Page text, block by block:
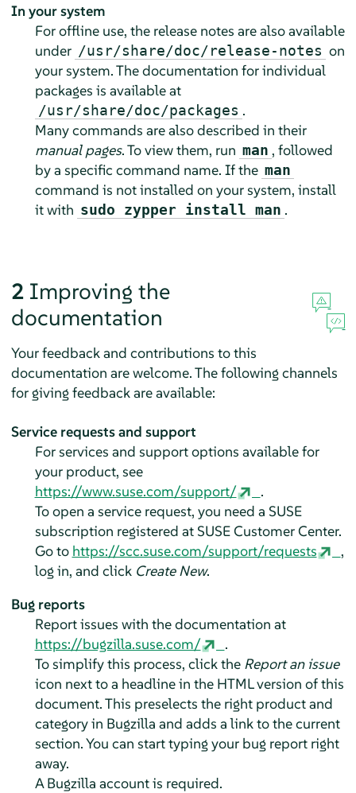
In your system
For offline use, the release notes are also available
under /usr/share/doc/release-notes on
your system. The documentation for individual
packages is available at
/usr/share/doc/packages .
Many commands are also described in their
manual pages. To view them, run man , followed
by a specific command name. If the man
command is not installed on your system, install
it with sudo zypper install man .
2 Improving the
documentation
Your feedback and contributions to this
documentation are welcome. The following channels
for giving feedback are available:
Service requests and support
For services and support options available for
your product, see
https://www.suse.com/support/
.
To open a service request, you need a SUSE
subscription registered at SUSE Customer Center.
Go to https://scc.suse.com/support/requests
,
log in, and click Create New.
Bug reports
Report issues with the documentation at
https://bugzilla.suse.com/
.
To simplify this process, click the Report an issue
icon next to a headline in the HTML version of this
document. This preselects the right product and
category in Bugzilla and adds a link to the current
section. You can start typing your bug report right
away.
A Bugzilla account is required.